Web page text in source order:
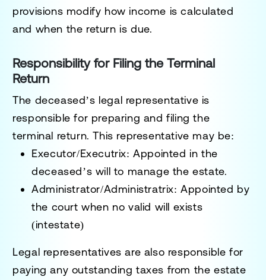
provisions modify how income is calculated
and when the return is due.
Responsibility for Filing the Terminal
Return
The deceased’s legal representative is
responsible for preparing and filing the
terminal return. This representative may be:
Executor/Executrix: Appointed in the
deceased’s will to manage the estate.
Administrator/Administratrix: Appointed by
the court when no valid will exists
(intestate)
Legal representatives are also responsible for
paying any outstanding taxes from the estate